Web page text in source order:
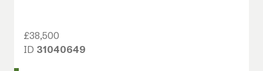
£38,500
ID 31040649